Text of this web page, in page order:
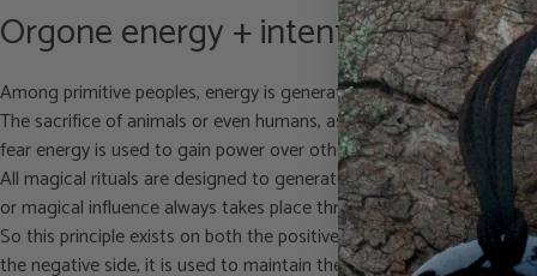
Orgone energy + intention =
Among primitive peoples, energy is generated through ceremonies
The sacrifice of animals or even humans, as reported in biblical
fear energy is used to gain power over others. I am stating this
All magical rituals are designed to generate strong (orgone)
or magical influence always takes place through the
So this principle exists on both the positive (POR = Positive
the negative side, it is used to maintain the black magical control